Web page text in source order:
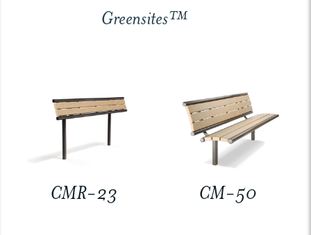
Greensites™
CMR-23 CM-50